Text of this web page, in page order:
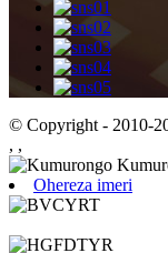
© Copyright - 2010-
, ,
Ohereza imeri